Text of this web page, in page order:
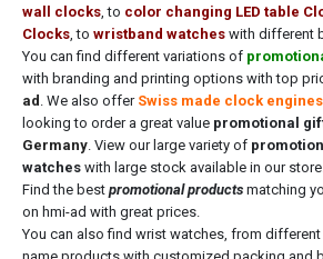
wall
clocks, to color changing LED table
Clocks, to wristband watches with different
You can find different variations of
with branding and printing options with top
ad . We also offerSwiss made clock engines
looking to order a great value promotional
Germany. View our large variety of
watches with large stock available in our
Find the best promotional products matching
on hmi-ad with great prices.
You can also find wrist watches, from